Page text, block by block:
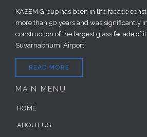
KASEM Group has been in the facade
more than 50 years and was significantly
construction of the largest glass facade of
Suvarnabhumi Airport.
READ MORE
MAIN MENU
HOME
ABOUT US